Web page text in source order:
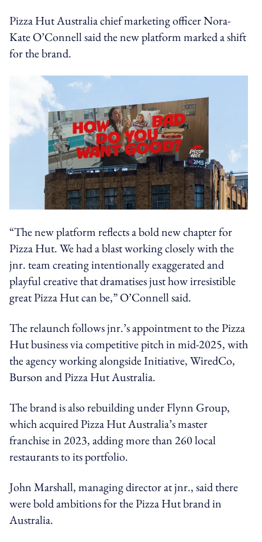
Pizza Hut Australia chief marketing officer Nora-
Kate O’Connell said the new platform marked a shift
for the brand.
“The new platform reflects a bold new chapter for
Pizza Hut. We had a blast working closely with the
jnr. team creating intentionally exaggerated and
playful creative that dramatises just how irresistible
great Pizza Hut can be,” O’Connell said.
The relaunch follows jnr.’s appointment to the Pizza
Hut business via competitive pitch in mid-2025, with
the agency working alongside Initiative, WiredCo,
Burson and Pizza Hut Australia.
The brand is also rebuilding under Flynn Group,
which acquired Pizza Hut Australia’s master
franchise in 2023, adding more than 260 local
restaurants to its portfolio.
John Marshall, managing director at jnr., said there
were bold ambitions for the Pizza Hut brand in
Australia.